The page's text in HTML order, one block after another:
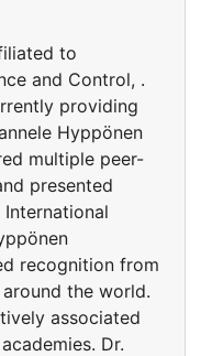
to
and Control, .
providing
Hyppönen
multiple peer-
presented
recognition from
the world.
associated
Dr.